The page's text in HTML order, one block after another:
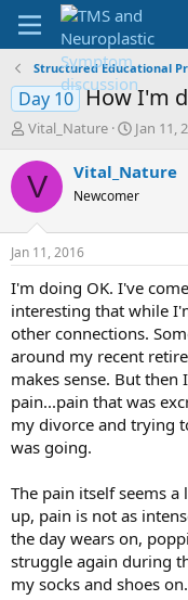
Structured Educational
Day 10 How I'm
T
r
e
d
t
a
r
t
e
r
Vital_Nature
S
a
t
t
e
Jan 11,
V Vital_Nature
Newcomer
Jan 11, 2016
I'm doing OK. I've
interesting that while
other connections.
around my recent
makes sense. But
pain...pain that was
my divorce and trying
was going.
The pain itself seems
up, pain is not as
the day wears on,
struggle again during
my socks and shoes on.